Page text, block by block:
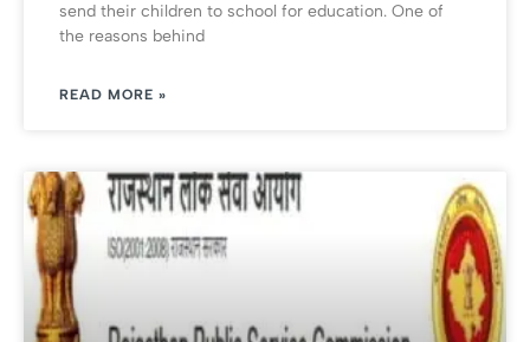
send their children to school for education. One of
the reasons behind
READ MORE »